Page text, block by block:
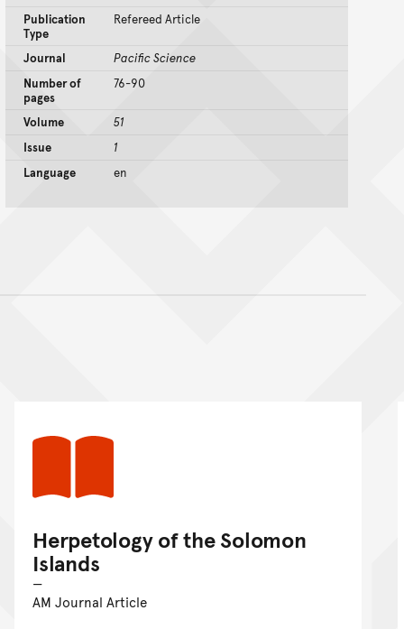
Publication
Type
Refereed Article
Journal
Pacific Science
Number of
pages
76-90
Volume
51
Issue
1
Language
en
Herpetology of the Solomon
Islands
AM Journal Article